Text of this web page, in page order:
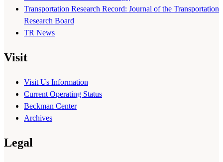
Transportation Research Record: Journal of the Transportation
Research Board
TR News
Visit
Visit Us Information
Current Operating Status
Beckman Center
Archives
Legal